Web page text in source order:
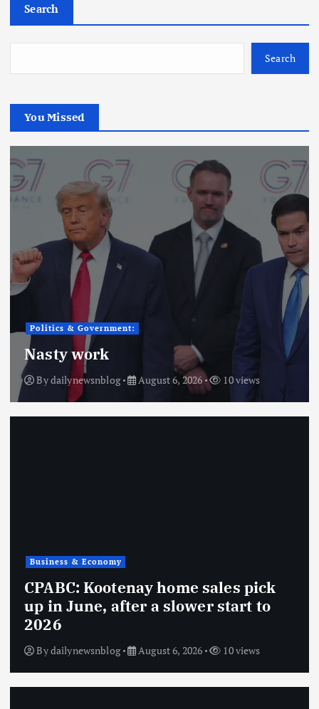
Search
Search
You Missed
Politics & Government:
Nasty work
Bydailynewsnblog August 6, 2026 10 views
Business & Economy
CPABC: Kootenay home sales pick
up in June, after a slower start to
2026
Bydailynewsnblog August 6, 2026 10 views